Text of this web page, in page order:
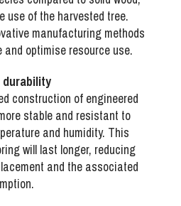
use of the harvested tree.
manufacturing methods
and optimise resource use.
durability
construction of engineered
stable and resistant to
and humidity. This
will last longer, reducing
and the associated